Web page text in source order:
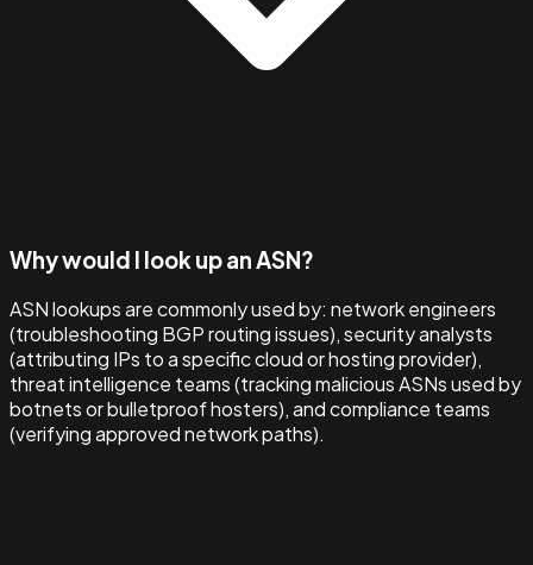
Why would I look up an ASN?
ASN lookups are commonly used by: network engineers
(troubleshooting BGP routing issues), security analysts
(attributing IPs to a specific cloud or hosting provider),
threat intelligence teams (tracking malicious ASNs used by
botnets or bulletproof hosters), and compliance teams
(verifying approved network paths).